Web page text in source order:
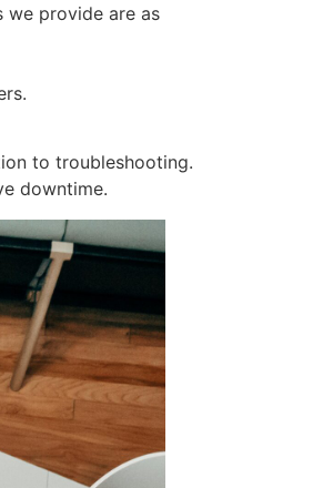
we provide are as
to troubleshooting.
downtime.